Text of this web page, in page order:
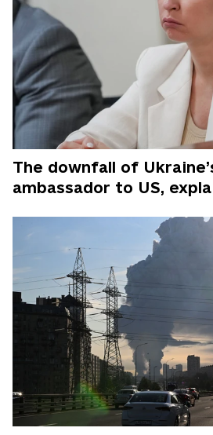
The downfall of
ambassador to US,